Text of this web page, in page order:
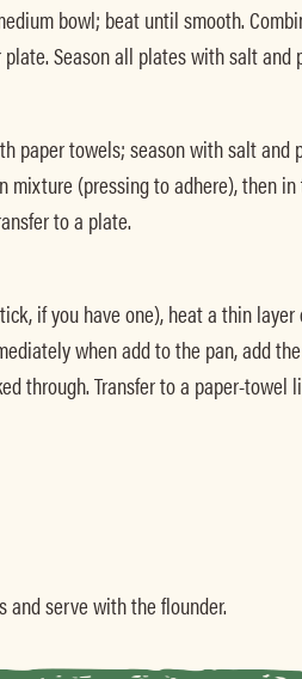
bowl; beat until smooth.
Season all plates with salt and
paper towels; season with salt
(pressing to adhere), then
to a plate.
if you have one), heat a thin
when add to the pan, add
through. Transfer to a paper-
and serve with the flounder.